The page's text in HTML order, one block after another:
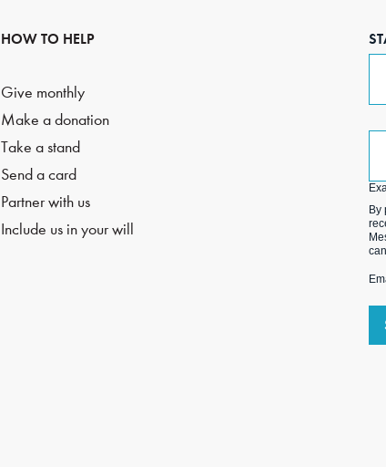
HOW TO HELP
Give monthly
Make a donation
Take a stand
Send a card
Partner with us
Include us in your will
By